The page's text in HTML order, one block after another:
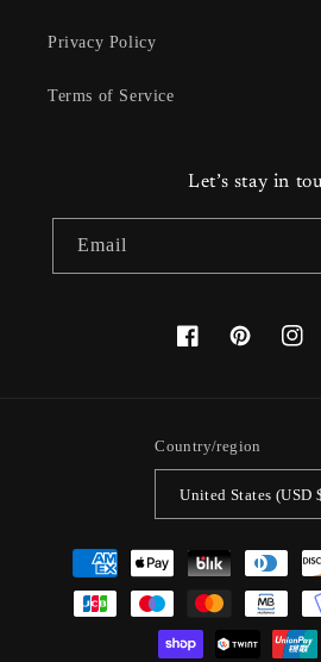
Privacy Policy
Terms of Service
Let’s stay in
Email
FacebookPinterest
Country/region
United States (USD
Payment
methods